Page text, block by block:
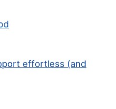
effortless (and